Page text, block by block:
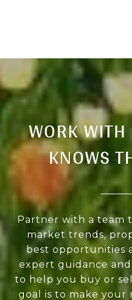
WORK
KNOWS
Partner with a team
market trends,
best opportunities
expert guidance
to help you buy or
goal is to make your